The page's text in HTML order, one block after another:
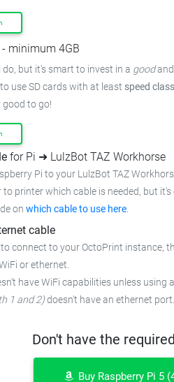
- minimum 4GB
do, but it's smart to invest in a goodand
use SD cards with at least speed
good to go!
for Pi ➜ LulzBot TAZ Workhorse
Pi to your LulzBot TAZ
printer which cable is needed, but
on which cable to use here.
cable
connect to your OctoPrint instance,
or ethernet.
have WiFi capabilities unless using
1 and 2)doesn't have an ethernet port.
Don't have the
Buy Raspberry Pi 5